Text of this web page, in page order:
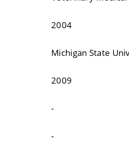
2004
Michigan State
2009
-
-